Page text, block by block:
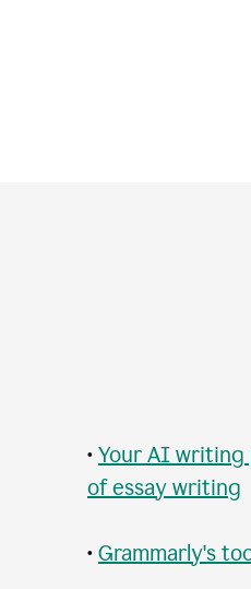
• Your AI
of essay writing
• Grammarly's